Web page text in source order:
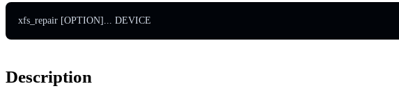
xfs_repair [OPTION]... DEVICE
Description